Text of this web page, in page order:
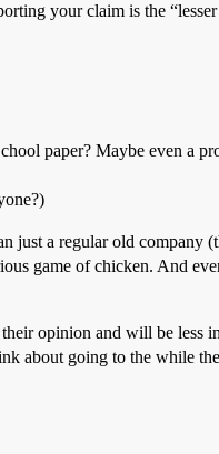
your claim is the
paper? Maybe even a
just a regular old company
game of chicken. And
opinion and will be less
about going to the while